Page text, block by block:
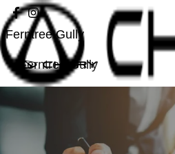
Ferntree Gully
Ferntree Gully